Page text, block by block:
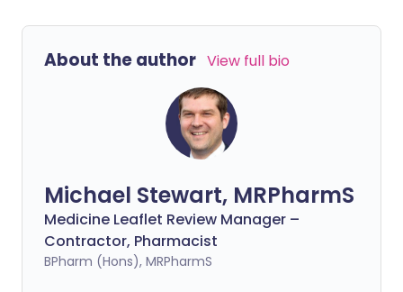
About the author View full bio
Michael Stewart, MRPharmS
Medicine Leaflet Review Manager –
Contractor, Pharmacist
BPharm (Hons), MRPharmS